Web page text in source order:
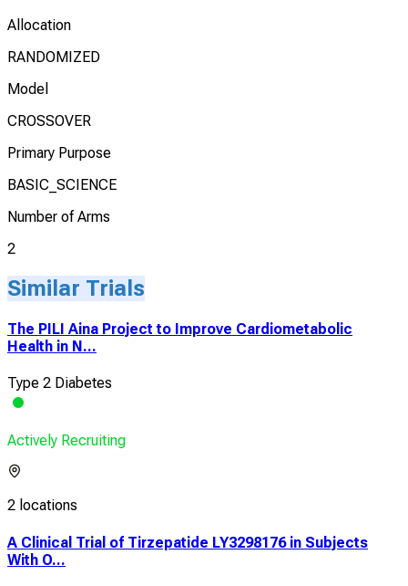
Allocation
RANDOMIZED
Model
CROSSOVER
Primary Purpose
BASIC_SCIENCE
Number of Arms
2
Similar Trials
The PILI Aina Project to Improve Cardiometabolic
Health in N...
Type 2 Diabetes
Actively Recruiting
2 locations
A Clinical Trial of Tirzepatide LY3298176 in Subjects
With O...